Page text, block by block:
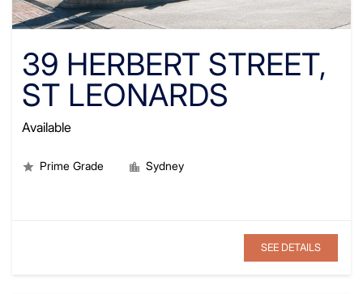
39 HERBERT STREET,
ST LEONARDS
Available
Prime Grade Sydney
SEE DETAILS